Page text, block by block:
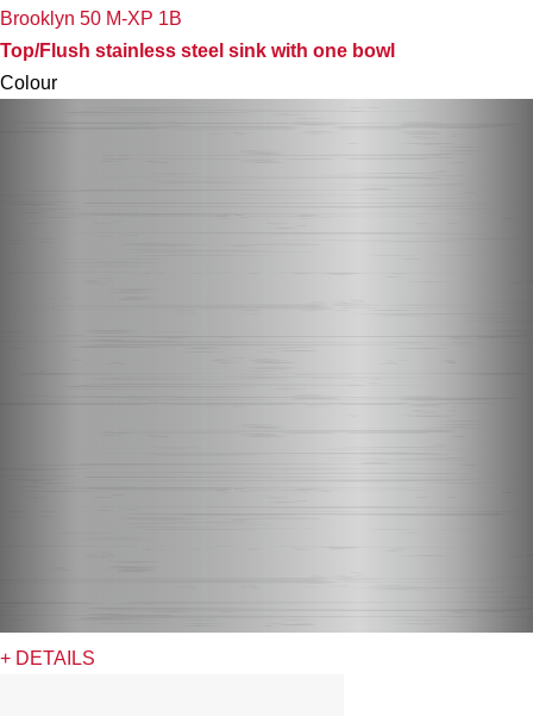
Brooklyn 50 M-XP 1B
Top/Flush stainless steel sink with one bowl
Colour
+ DETAILS